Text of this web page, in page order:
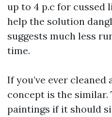
up to 4 p.c for cussed
help the solution
suggests much less
time.
If you’ve ever cleaned
concept is the
paintings if it should